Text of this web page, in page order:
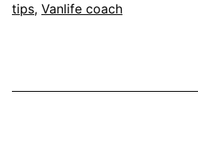
tips, Vanlife coach